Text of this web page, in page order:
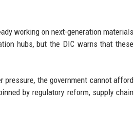
working on next-generation materials
hubs, but the DIC warns that these
the government cannot afford
by regulatory reform, supply chain